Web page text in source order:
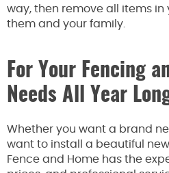
way, then remove all items
them and your family.
For Your Fencing
Needs All Year
Whether you want a brand
want to install a beautiful
Fence and Home has the